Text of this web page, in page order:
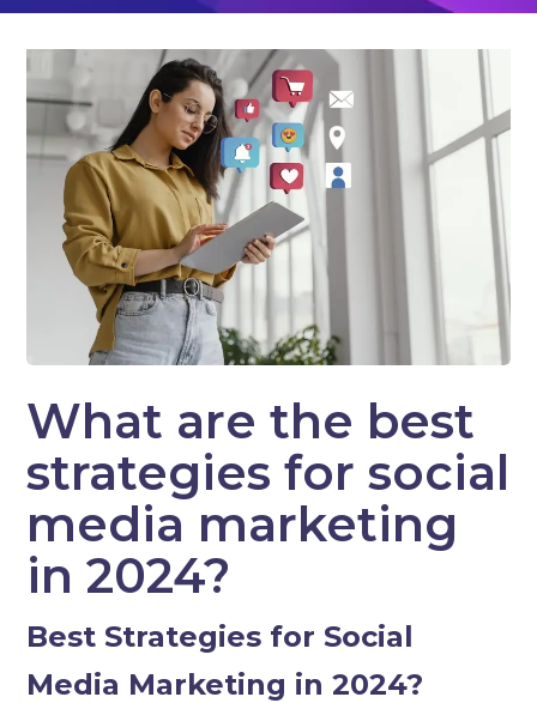
What are the best
strategies for social
media marketing
in 2024?
Best Strategies for Social
Media Marketing in 2024?